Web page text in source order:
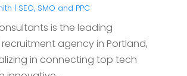
| SEO, SMO and PPC
is the leading
agency in Portland,
in connecting top tech